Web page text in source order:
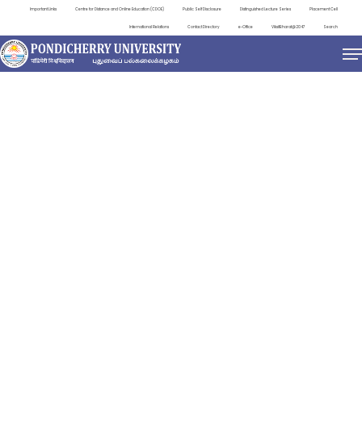
Important Links Centre for Distance and Online Education (CDOE) Public Self Disclosure Distinguished Lecture Series Placement Cell
International Relations Contact Directory e-Office ViksitBharat@2047 Search